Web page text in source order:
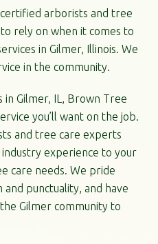
arborists and tree
rely on when it comes to
in Gilmer, Illinois. We
in the community.
in Gilmer, IL, Brown Tree
you’ll want on the job.
and tree care experts
experience to your
care needs. We pride
punctuality, and have
Gilmer community to